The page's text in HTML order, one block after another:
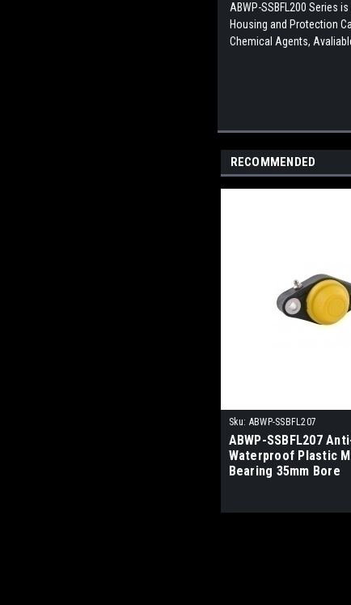
ABWP-SSBFL200 Series
Housing and Protection
Chemical Agents,
RECOMMENDED
Sku: ABWP-SSBFL207
ABWP-SSBFL207
Waterproof Plastic
Bearing 35mm Bore